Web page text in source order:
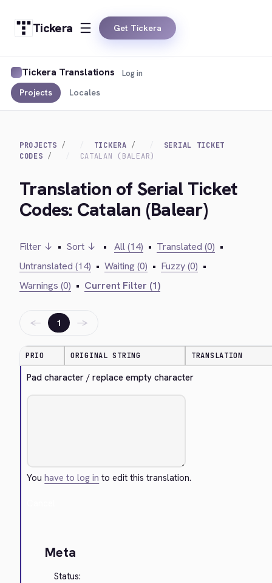
Tickera Get Tickera
Tickera Translations
Projects Locales
Log in
PROJECTS TICKERA
SERIAL TICKET
CODES
CATALAN (BALEAR)
Translation of Serial Ticket
Codes: Catalan (Balear)
Filter ↓ • Sort ↓ • All (14) • Translated (0) •
Untranslated (14) • Waiting (0) • Fuzzy (0) •
Warnings (0) • Current Filter (1)
← 1 →
PRIO ORIGINAL STRING TRANSLATION
Pad character / replace empty character
Youhave to log in to edit this translation.
Meta
Status: